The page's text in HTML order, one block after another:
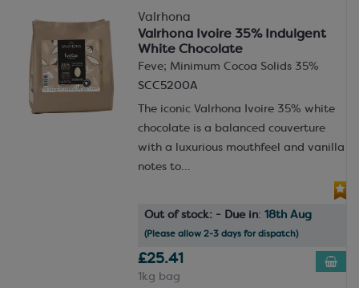
Valrhona
Valrhona Ivoire 35% Indulgent
White Chocolate
Feve; Minimum Cocoa Solids 35%
SCC5200A
The iconic Valrhona Ivoire 35% white
chocolate is a balanced couverture
with a luxurious mouthfeel and vanilla
notes to...
Out of stock: - Due in: 18th Aug
(Please allow 2-3 days for dispatch)
£25.41
1kg bag